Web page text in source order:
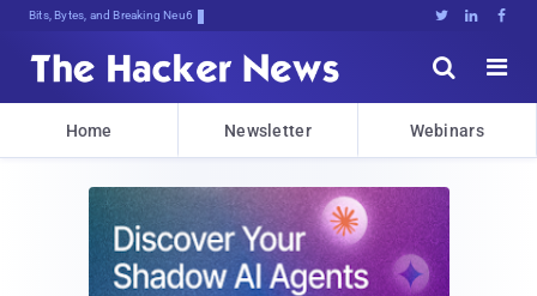
Bits, Bytes, and Breaking News   


Home Newsletter Webinars